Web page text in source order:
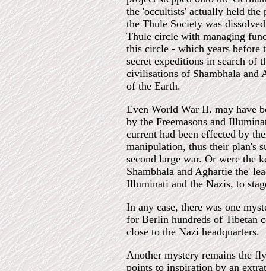
the 'occultists' actually held
the Thule Society was
Thule circle with managing
this circle - which years before
secret expeditions in search of
civilisations of Shambhala and
of the Earth.
Even World War II. may have
by the Freemasons and
current had been effected by
manipulation, thus their plan's
second large war. Or were the
Shambhala and Aghartie the'
Illuminati and the Nazis, to
In any case, there was one
for Berlin hundreds of Tibetan
close to the Nazi headquarters.
Another mystery remains the
points to inspiration by an